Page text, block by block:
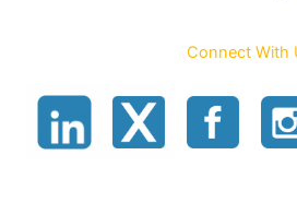
Connect With